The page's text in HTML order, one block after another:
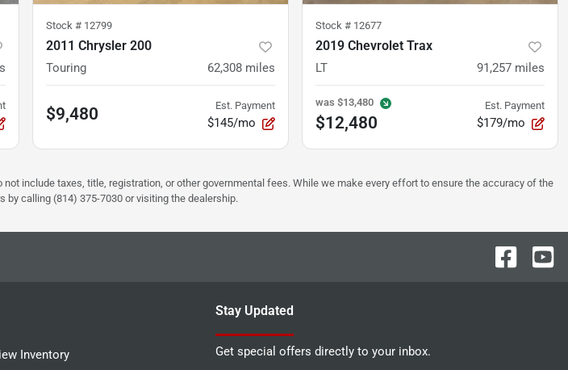
Stock # 12799
2011 Chrysler 200
Touring 62,308 miles
$9,480 Est. Payment
$145/mo
Stock # 12677
2019 Chevrolet Trax
LT 91,257 miles
was $13,480
$12,480
Est. Payment
$179/mo
include taxes, title, registration, or other governmental fees. While we make every effort to ensure the accuracy of the
calling (814) 375-7030 or visiting the dealership.
Inventory
Stay Updated
Get special offers directly to your inbox.